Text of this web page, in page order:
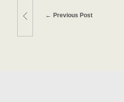
Previous Post